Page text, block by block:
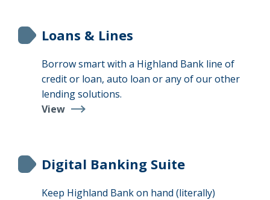
Loans & Lines
Borrow smart with a Highland Bank line of
credit or loan, auto loan or any of our other
lending solutions.
View
Loans
Digital Banking Suite
Keep Highland Bank on hand (literally)